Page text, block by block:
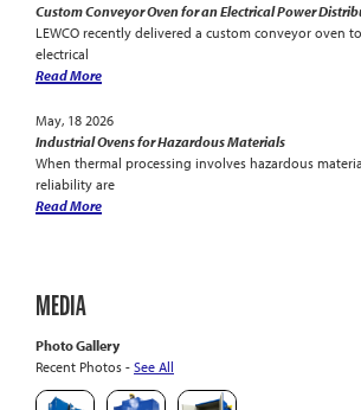
Custom Conveyor Oven for an Electrical Power
LEWCO recently delivered a custom conveyor oven
electrical
Read More
May, 18 2026
Industrial Ovens for Hazardous Materials
When thermal processing involves hazardous
reliability are
Read More
MEDIA
Photo Gallery
Recent Photos - See All